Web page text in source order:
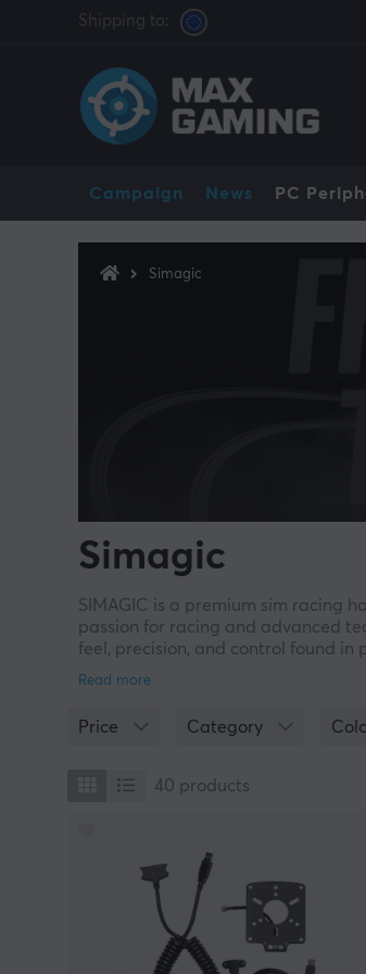
Shipping to:
Campaign News PC
Simagic
Simagic
SIMAGIC is a premium sim racing
passion for racing and advanced
feel, precision, and control found
machined metal, SIMAGIC has
to provide a realistic and
SIMAGIC quickly gained attention
by real race cars. Since then, the
Neo wheel, FX Pro, and modular
All products are developed in-
advanced force feedback, haptic
Price Category
40 products